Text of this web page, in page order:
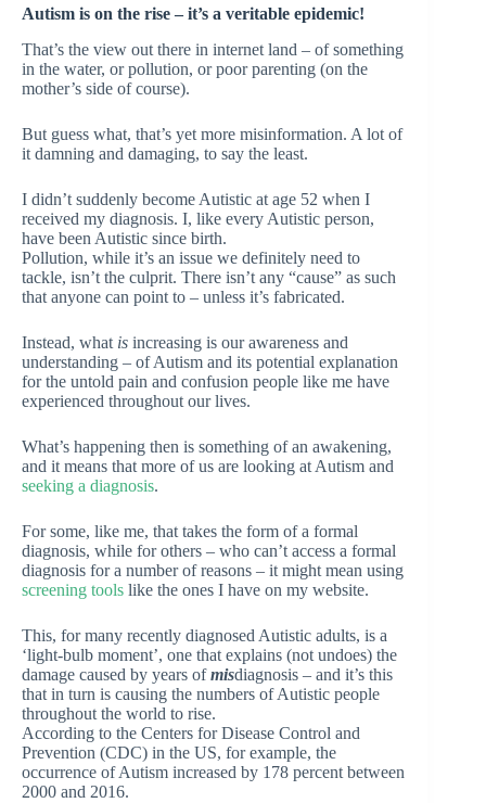
Autism is on the rise – it’s a veritable epidemic!
That’s the view out there in internet land – of something
in the water, or pollution, or poor parenting (on the
mother’s side of course).
But guess what, that’s yet more misinformation. A lot of
it damning and damaging, to say the least.
I didn’t suddenly become Autistic at age 52 when I
received my diagnosis. I, like every Autistic person,
have been Autistic since birth.
Pollution, while it’s an issue we definitely need to
tackle, isn’t the culprit. There isn’t any “cause” as such
that anyone can point to – unless it’s fabricated.
Instead, what is increasing is our awareness and
understanding – of Autism and its potential explanation
for the untold pain and confusion people like me have
experienced throughout our lives.
What’s happening then is something of an awakening,
and it means that more of us are looking at Autism and
seeking a diagnosis.
For some, like me, that takes the form of a formal
diagnosis, while for others – who can’t access a formal
diagnosis for a number of reasons – it might mean using
screening tools like the ones I have on my website.
This, for many recently diagnosed Autistic adults, is a
‘light-bulb moment’, one that explains (not undoes) the
damage caused by years ofmisdiagnosis – and it’s this
that in turn is causing the numbers of Autistic people
throughout the world to rise.
According to the Centers for Disease Control and
Prevention (CDC) in the US, for example, the
occurrence of Autism increased by 178 percent between
2000 and 2016.